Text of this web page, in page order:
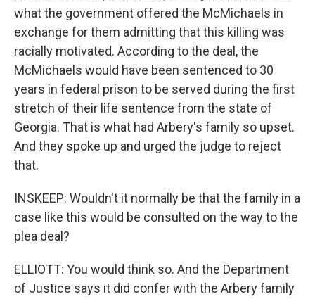
what the government offered the McMichaels in
exchange for them admitting that this killing was
racially motivated. According to the deal, the
McMichaels would have been sentenced to 30
years in federal prison to be served during the first
stretch of their life sentence from the state of
Georgia. That is what had Arbery's family so upset.
And they spoke up and urged the judge to reject
that.
INSKEEP: Wouldn't it normally be that the family in a
case like this would be consulted on the way to the
plea deal?
ELLIOTT: You would think so. And the Department
of Justice says it did confer with the Arbery family